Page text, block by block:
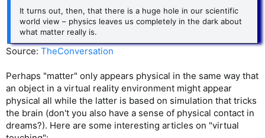
It turns out, then, that there is a huge hole in our scientific
world view – physics leaves us completely in the dark about
what matter really is.
Source: TheConversation
Perhaps "matter" only appears physical in the same way that
an object in a virtual reality environment might appear
physical all while the latter is based on simulation that tricks
the brain (don't you also have a sense of physical contact in
dreams?). Here are some interesting articles on "virtual